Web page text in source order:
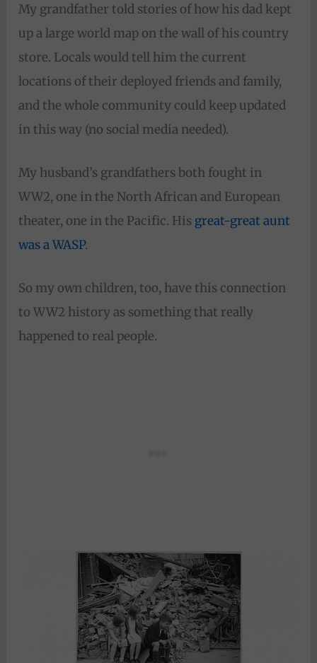
My grandfather told stories of how his dad kept
up a large world map on the wall of his country
store. Locals would tell him the current
locations of their deployed friends and family,
and the whole community could keep updated
in this way (no social media needed).
My husband’s grandfathers both fought in
WW2, one in the North African and European
theater, one in the Pacific. His great-great aunt
was a WASP.
So my own children, too, have this connection
to WW2 history as something that really
happened to real people.